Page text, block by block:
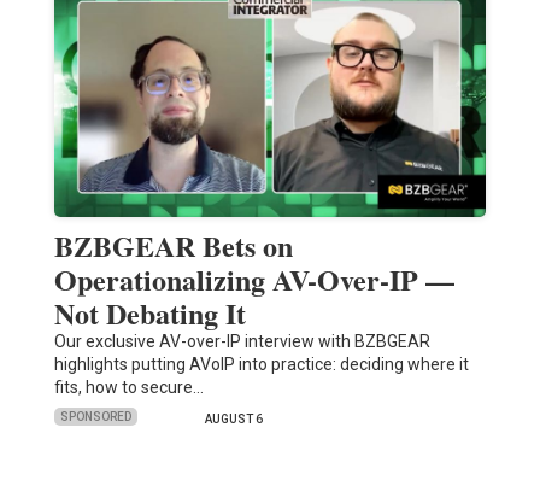
BZBGEAR Bets on
Operationalizing AV-Over-IP —
Not Debating It
Our exclusive AV-over-IP interview with BZBGEAR
highlights putting AVoIP into practice: deciding where it
fits, how to secure…
SPONSORED AUGUST 6